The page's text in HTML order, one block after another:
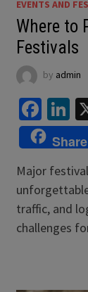
EVENTS AND
Where to
Festivals
by admin
Share
Major
traffic, and
challenges